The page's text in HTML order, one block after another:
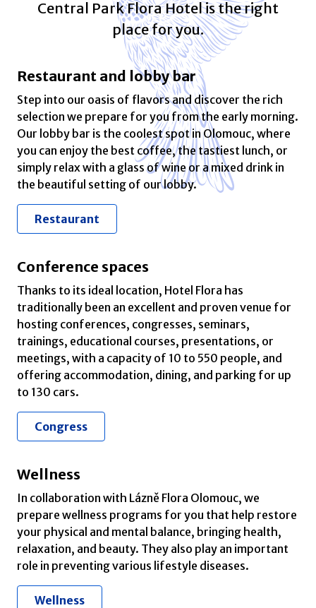
Central Park Flora Hotel is the right
place for you.
Restaurant and lobby bar
Step into our oasis of flavors and discover the rich
selection we prepare for you from the early morning.
Our lobby bar is the coolest spot in Olomouc, where
you can enjoy the best coffee, the tastiest lunch, or
simply relax with a glass of wine or a mixed drink in
the beautiful setting of our lobby.
Restaurant
Conference spaces
Thanks to its ideal location, Hotel Flora has
traditionally been an excellent and proven venue for
hosting conferences, congresses, seminars,
trainings, educational courses, presentations, or
meetings, with a capacity of 10 to 550 people, and
offering accommodation, dining, and parking for up
to 130 cars.
Congress
Wellness
In collaboration with Lázně Flora Olomouc, we
prepare wellness programs for you that help restore
your physical and mental balance, bringing health,
relaxation, and beauty. They also play an important
role in preventing various lifestyle diseases.
Wellness